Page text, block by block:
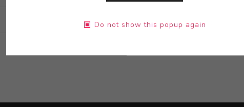
PocketDo not show this popup again